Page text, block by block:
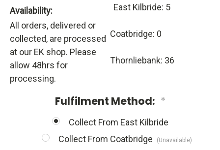
Availability:
All orders, delivered or
collected, are processed
at our EK shop. Please
allow 48hrs for
processing.
East Kilbride: 5
Coatbridge: 0
Thornliebank: 36
Fulfilment Method: *
Collect From East Kilbride
Collect From Coatbridge
(Unavailable)